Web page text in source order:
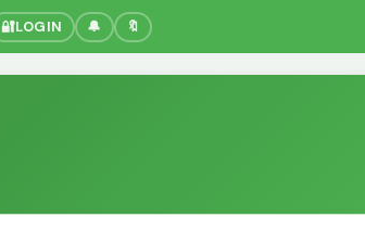
🔐LOGIN 🔔 🔖